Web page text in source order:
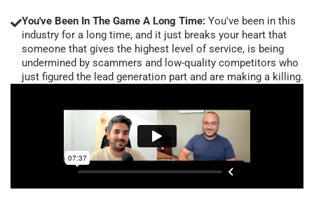
You've Been In The Game A Long Time: You've been in this
industry for a long time, and it just breaks your heart that
someone that gives the highest level of service, is being
undermined by scammers and low-quality competitors who
just figured the lead generation part and are making a killing.